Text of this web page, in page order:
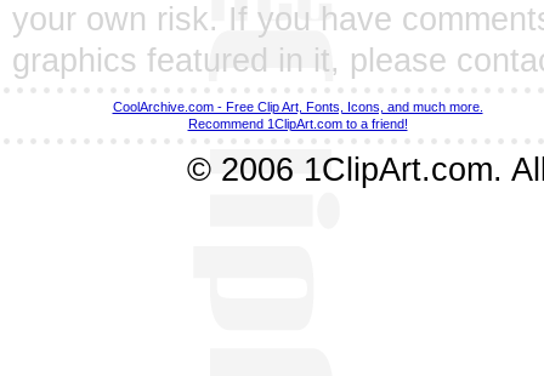
your own risk. If you have
graphics featured in it, please
CoolArchive.com - Free Clip Art, Fonts, Icons, and much more.
Recommend 1ClipArt.com to a friend!
© 2006 1ClipArt.com.